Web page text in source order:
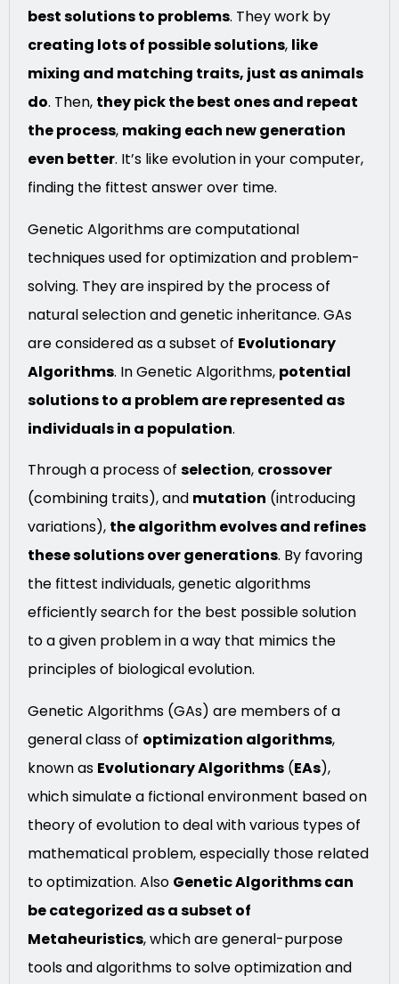
best solutions to problems. They work by
creating lots of possible solutions, like
mixing and matching traits, just as animals
do. Then, they pick the best ones and repeat
the process, making each new generation
even better. It’s like evolution in your computer,
finding the fittest answer over time.
Genetic Algorithms are computational
techniques used for optimization and problem-
solving. They are inspired by the process of
natural selection and genetic inheritance. GAs
are considered as a subset of Evolutionary
Algorithms. In Genetic Algorithms, potential
solutions to a problem are represented as
individuals in a population.
Through a process of selection, crossover
(combining traits), and mutation (introducing
variations), the algorithm evolves and refines
these solutions over generations. By favoring
the fittest individuals, genetic algorithms
efficiently search for the best possible solution
to a given problem in a way that mimics the
principles of biological evolution.
Genetic Algorithms (GAs) are members of a
general class of optimization algorithms,
known as Evolutionary Algorithms (EAs),
which simulate a fictional environment based on
theory of evolution to deal with various types of
mathematical problem, especially those related
to optimization. Also Genetic Algorithms can
be categorized as a subset of
Metaheuristics, which are general-purpose
tools and algorithms to solve optimization and